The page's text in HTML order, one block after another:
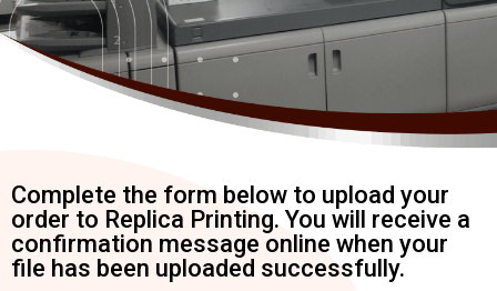
Complete the form below to upload your
order to Replica Printing. You will receive a
confirmation message online when your
file has been uploaded successfully.